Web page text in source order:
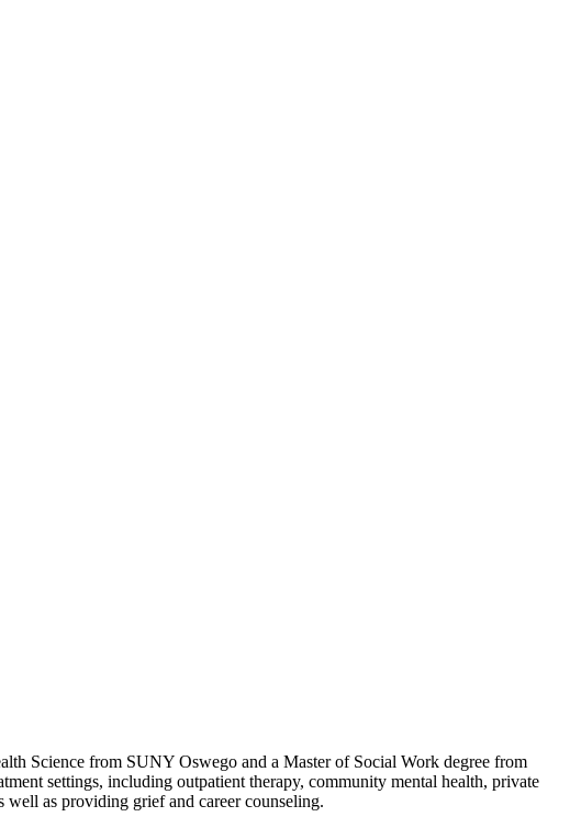
Science from SUNY Oswego and a Master of Social Work degree from
settings, including outpatient therapy, community mental health, private
as providing grief and career counseling.